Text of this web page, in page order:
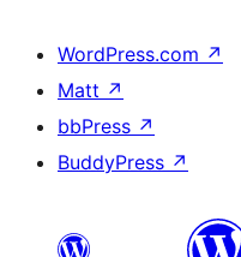
WordPress.com ↗
Matt ↗
bbPress ↗
BuddyPress ↗